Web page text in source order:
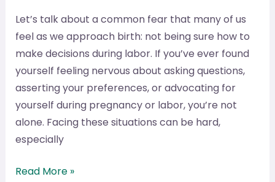
Let’s talk about a common fear that many of us
feel as we approach birth: not being sure how to
make decisions during labor. If you’ve ever found
yourself feeling nervous about asking questions,
asserting your preferences, or advocating for
yourself during pregnancy or labor, you’re not
alone. Facing these situations can be hard,
especially
Nervous
Read More »